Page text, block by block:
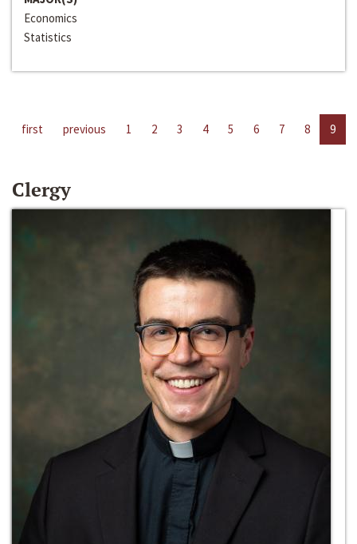
Economics
Statistics
first previous 1 2 3 4 5 6 7 8 9
Clergy